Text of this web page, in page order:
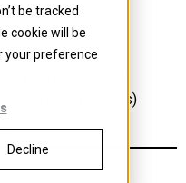
be tracked
cookie will be
your preference
Decline
details of the
any materials
made from the
you retain these
of your expenses)
tax return.